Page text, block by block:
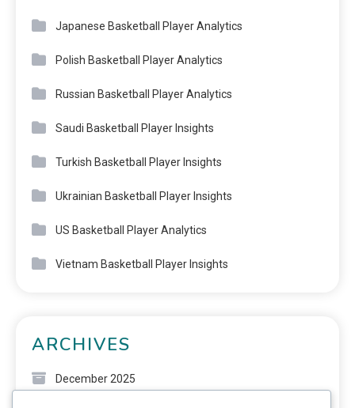
Japanese Basketball Player Analytics
Polish Basketball Player Analytics
Russian Basketball Player Analytics
Saudi Basketball Player Insights
Turkish Basketball Player Insights
Ukrainian Basketball Player Insights
US Basketball Player Analytics
Vietnam Basketball Player Insights
ARCHIVES
December 2025